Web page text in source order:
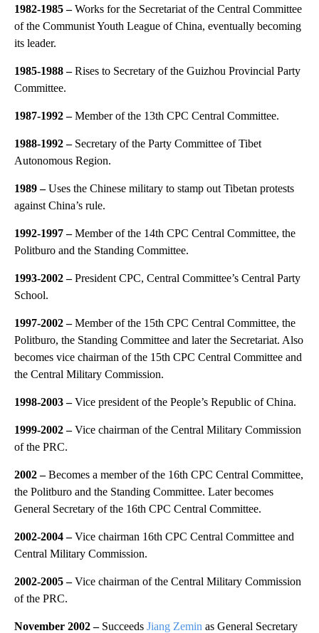
1982-1985–Works for the Secretariat of the Central Committee
of the Communist Youth League of China, eventually becoming
its leader.
1985-1988–Rises to Secretary of the Guizhou Provincial Party
Committee.
1987-1992–Member of the 13th CPC Central Committee.
1988-1992 – Secretary of the Party Committee of Tibet
Autonomous Region.
1989–Uses the Chinese military to stamp out Tibetan protests
against China’s rule.
1992-1997–Member of the 14th CPC Central Committee, the
Politburo and the Standing Committee.
1993-2002–President CPC, Central Committee’s Central Party
School.
1997-2002–Member of the 15th CPC Central Committee, the
Politburo, the Standing Committee and later the Secretariat. Also
becomes vice chairman of the 15th CPC Central Committee and
the Central Military Commission.
1998-2003–Vice president of the People’s Republic of China.
1999-2002–Vice chairman of the Central Military Commission
of the PRC.
2002–Becomes a member of the 16th CPC Central Committee,
the Politburo and the Standing Committee. Later becomes
General Secretary of the 16th CPC Central Committee.
2002-2004–Vice chairman 16th CPC Central Committee and
Central Military Commission.
2002-2005–Vice chairman of the Central Military Commission
of the PRC.
November 2002 –Succeeds Jiang Zemin as General Secretary